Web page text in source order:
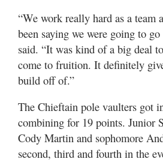
“We work really hard as a team
been saying we were going to
said. “It was kind of a big deal
come to fruition. It definitely
build off of.”
The Chieftain pole vaulters got
combining for 19 points. Junior
Cody Martin and sophomore
second, third and fourth in the